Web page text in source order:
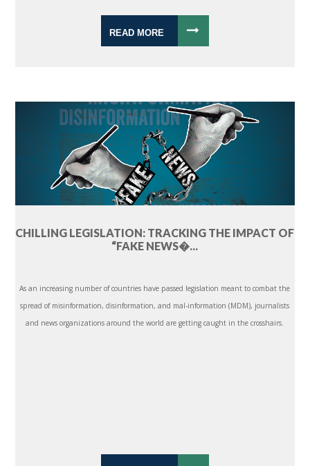
READ MORE
CHILLING LEGISLATION: TRACKING THE IMPACT OF
“FAKE NEWS�...
As an increasing number of countries have passed legislation meant to combat the
spread of misinformation, disinformation, and mal-information (MDM), journalists
and news organizations around the world are getting caught in the crosshairs.